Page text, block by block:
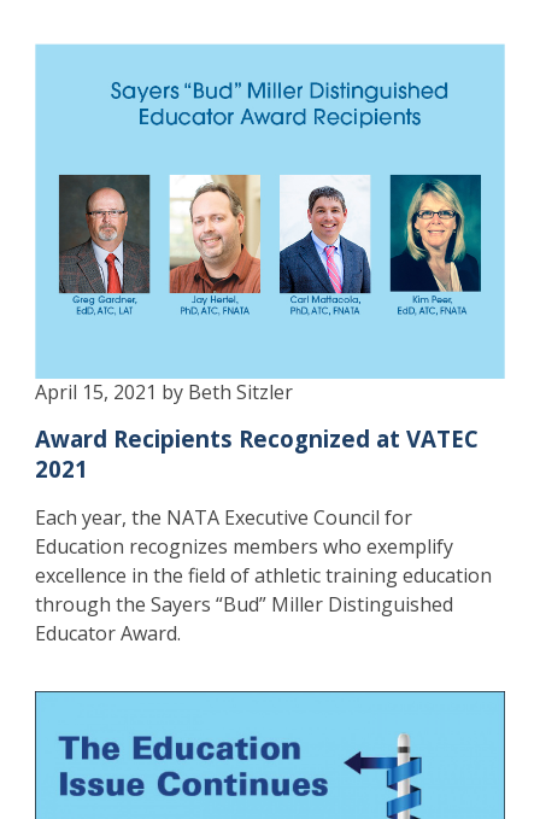
April 15, 2021 by Beth Sitzler
Award Recipients Recognized at VATEC
2021
Each year, the NATA Executive Council for
Education recognizes members who exemplify
excellence in the field of athletic training education
through the Sayers “Bud” Miller Distinguished
Educator Award.